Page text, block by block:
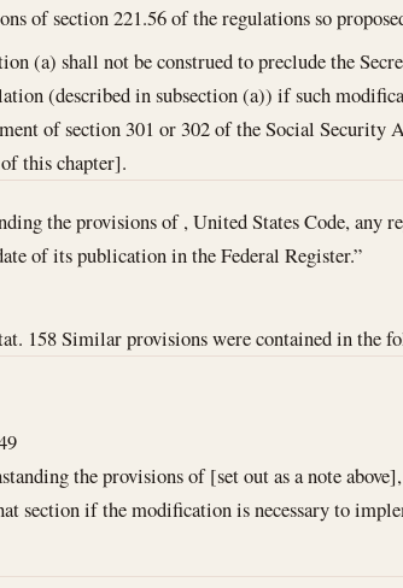
of section 221.56 of the regulations so
(a) shall not be construed to preclude the
(described in subsection (a)) if such
of section 301 or 302 of the Social Security
this chapter].
the provisions of , United States Code, any
of its publication in the Federal Register.”
158 Similar provisions were contained in the
the provisions of [set out as a note
section if the modification is necessary to